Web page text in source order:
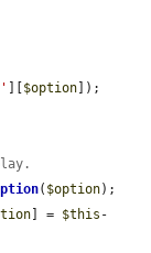
$option ]);
( $option);
] = $this -